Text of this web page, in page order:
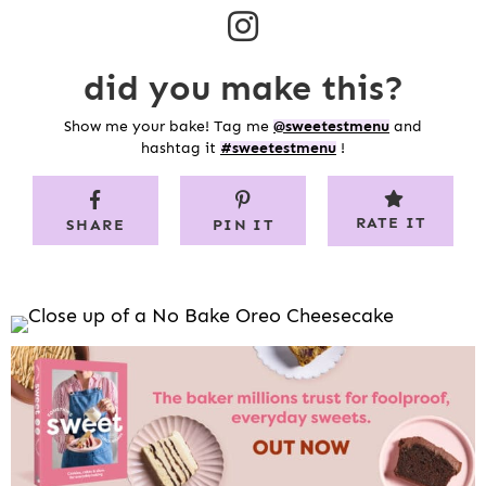
did you make this?
Show me your bake! Tag me @sweetestmenu and
hashtag it #sweetestmenu !
RATE IT